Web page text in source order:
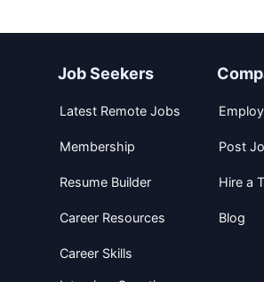
Job Seekers
Latest Remote Jobs
Membership
Resume Builder
Career Resources
Career Skills
Post
Hire a
Blog